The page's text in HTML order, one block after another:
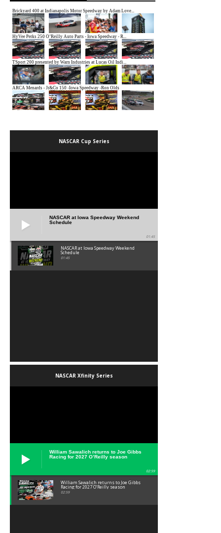
NASCAR Cup Series
NASCAR at Iowa Speedway Weekend
Schedule
01:45
NASCAR at Iowa Speedway Weekend
Schedule
01:45
NASCAR Xfinity Series
William Sawalich returns to Joe Gibbs
Racing for 2027 O’Reilly season
02:59
William Sawalich returns to Joe Gibbs
Racing for 2027 O’Reilly season
02:59